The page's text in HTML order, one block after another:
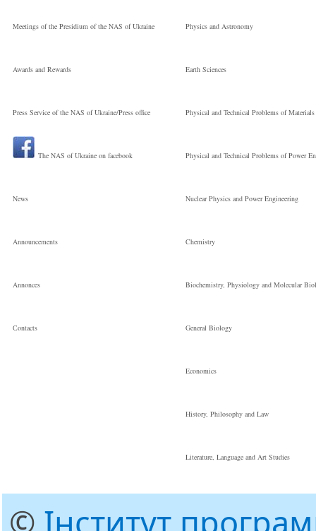
Meetings of the Presidium of the NAS of Ukraine
Awards and Rewards
Press Service of the NAS of Ukraine/Press office
The NAS of Ukraine on facebook
News
Announcements
Annonces
Сontacts
Physics and Astronomy
Earth Sciences
Physical and Technical Problems of Materials
Physical and Technical Problems of Power
Nuclear Physics and Power Engineering
Chemistry
Biochemistry, Physiology and Molecular
General Biology
Economics
History, Philosophy and Law
Literature, Language and Art Studies
© Інститут